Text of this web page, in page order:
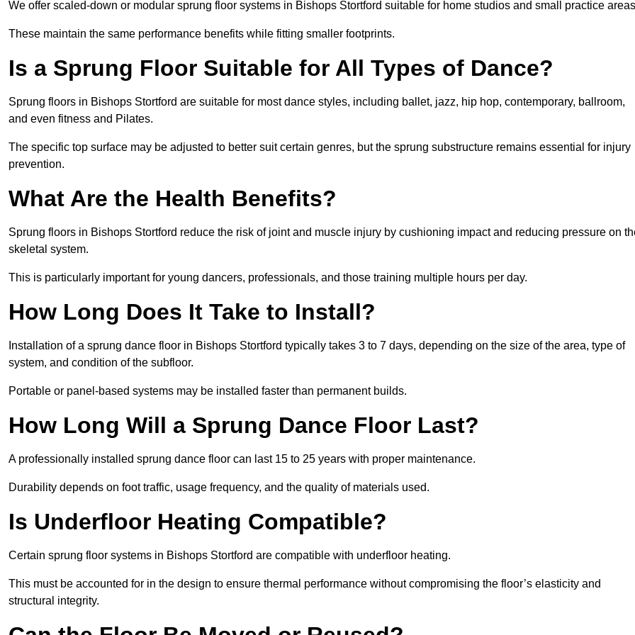
We offer scaled-down or modular sprung floor systems in Bishops Stortford suitable for home studios and small practice
These maintain the same performance benefits while fitting smaller footprints.
Is a Sprung Floor Suitable for All Types of Dance?
Sprung floors in Bishops Stortford are suitable for most dance styles, including ballet, jazz, hip hop, contemporary, ballroom,
and even fitness and Pilates.
The specific top surface may be adjusted to better suit certain genres, but the sprung substructure remains essential for injury
prevention.
What Are the Health Benefits?
Sprung floors in Bishops Stortford reduce the risk of joint and muscle injury by cushioning impact and reducing pressure on
skeletal system.
This is particularly important for young dancers, professionals, and those training multiple hours per day.
How Long Does It Take to Install?
Installation of a sprung dance floor in Bishops Stortford typically takes 3 to 7 days, depending on the size of the area, type of
system, and condition of the subfloor.
Portable or panel-based systems may be installed faster than permanent builds.
How Long Will a Sprung Dance Floor Last?
A professionally installed sprung dance floor can last 15 to 25 years with proper maintenance.
Durability depends on foot traffic, usage frequency, and the quality of materials used.
Is Underfloor Heating Compatible?
Certain sprung floor systems in Bishops Stortford are compatible with underfloor heating.
This must be accounted for in the design to ensure thermal performance without compromising the floor’s elasticity and
structural integrity.